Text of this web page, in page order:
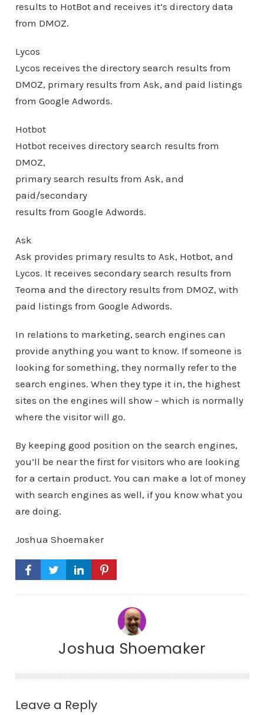
results to HotBot and receives it’s directory data
from DMOZ.
Lycos
Lycos receives the directory search results from
DMOZ, primary results from Ask, and paid listings
from Google Adwords.
Hotbot
Hotbot receives directory search results from
DMOZ,
primary search results from Ask, and
paid/secondary
results from Google Adwords.
Ask
Ask provides primary results to Ask, Hotbot, and
Lycos. It receives secondary search results from
Teoma and the directory results from DMOZ, with
paid listings from Google Adwords.
In relations to marketing, search engines can
provide anything you want to know. If someone is
looking for something, they normally refer to the
search engines. When they type it in, the highest
sites on the engines will show – which is normally
where the visitor will go.
By keeping good position on the search engines,
you’ll be near the first for visitors who are looking
for a certain product. You can make a lot of money
with search engines as well, if you know what you
are doing.
Joshua Shoemaker
Joshua Shoemaker
Leave a Reply